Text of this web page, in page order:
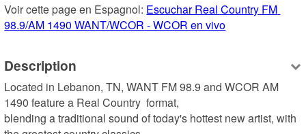
Voir cette page en Espagnol: Escuchar Real Country FM
98.9/AM 1490 WANT/WCOR - WCOR en vivo
Description
Located in Lebanon, TN, WANT FM 98.9 and WCOR AM
1490 feature a Real Country  format,
blending a traditional sound of today's hottest new artist, with